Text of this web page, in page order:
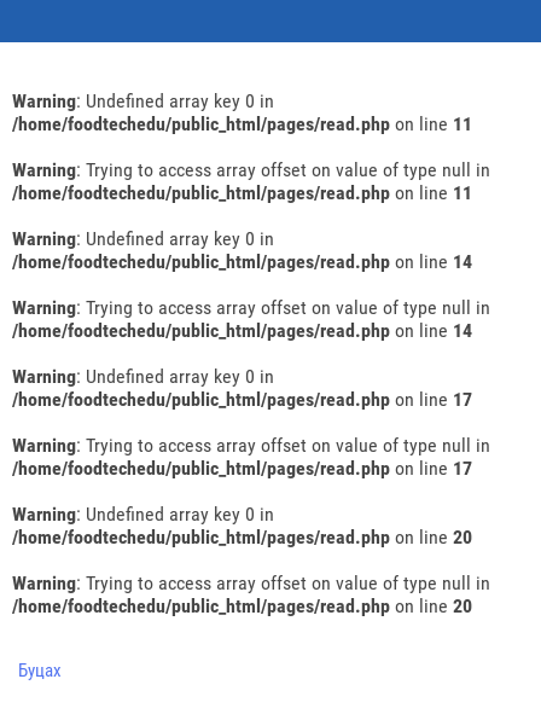
Warning: Undefined array key 0 in
/home/foodtechedu/public_html/pages/read.php on line 11
Warning: Trying to access array offset on value of type null in
/home/foodtechedu/public_html/pages/read.php on line 11
Warning: Undefined array key 0 in
/home/foodtechedu/public_html/pages/read.php on line 14
Warning: Trying to access array offset on value of type null in
/home/foodtechedu/public_html/pages/read.php on line 14
Warning: Undefined array key 0 in
/home/foodtechedu/public_html/pages/read.php on line 17
Warning: Trying to access array offset on value of type null in
/home/foodtechedu/public_html/pages/read.php on line 17
Warning: Undefined array key 0 in
/home/foodtechedu/public_html/pages/read.php on line 20
Warning: Trying to access array offset on value of type null in
/home/foodtechedu/public_html/pages/read.php on line 20
Буцах